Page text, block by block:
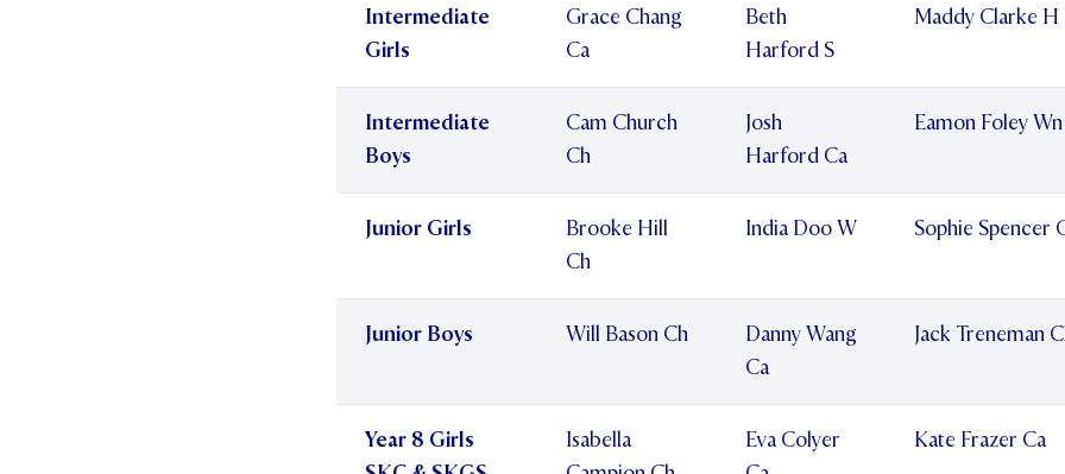
Intermediate
Girls
Grace Chang
Ca
Beth
Harford S
Maddy Clarke H
Intermediate
Boys
Cam Church
Ch
Josh
Harford Ca
Eamon Foley Wn
Junior Girls
Brooke Hill
Ch
India Doo W Sophie Spencer
Junior Boys Will Bason Ch
Danny Wang
Ca
Jack Treneman
Year 8 Girls
Isabella
Eva Colyer
Kate Frazer Ca